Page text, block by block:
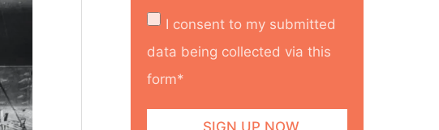
I consent to my submitted
data being collected via this
form*